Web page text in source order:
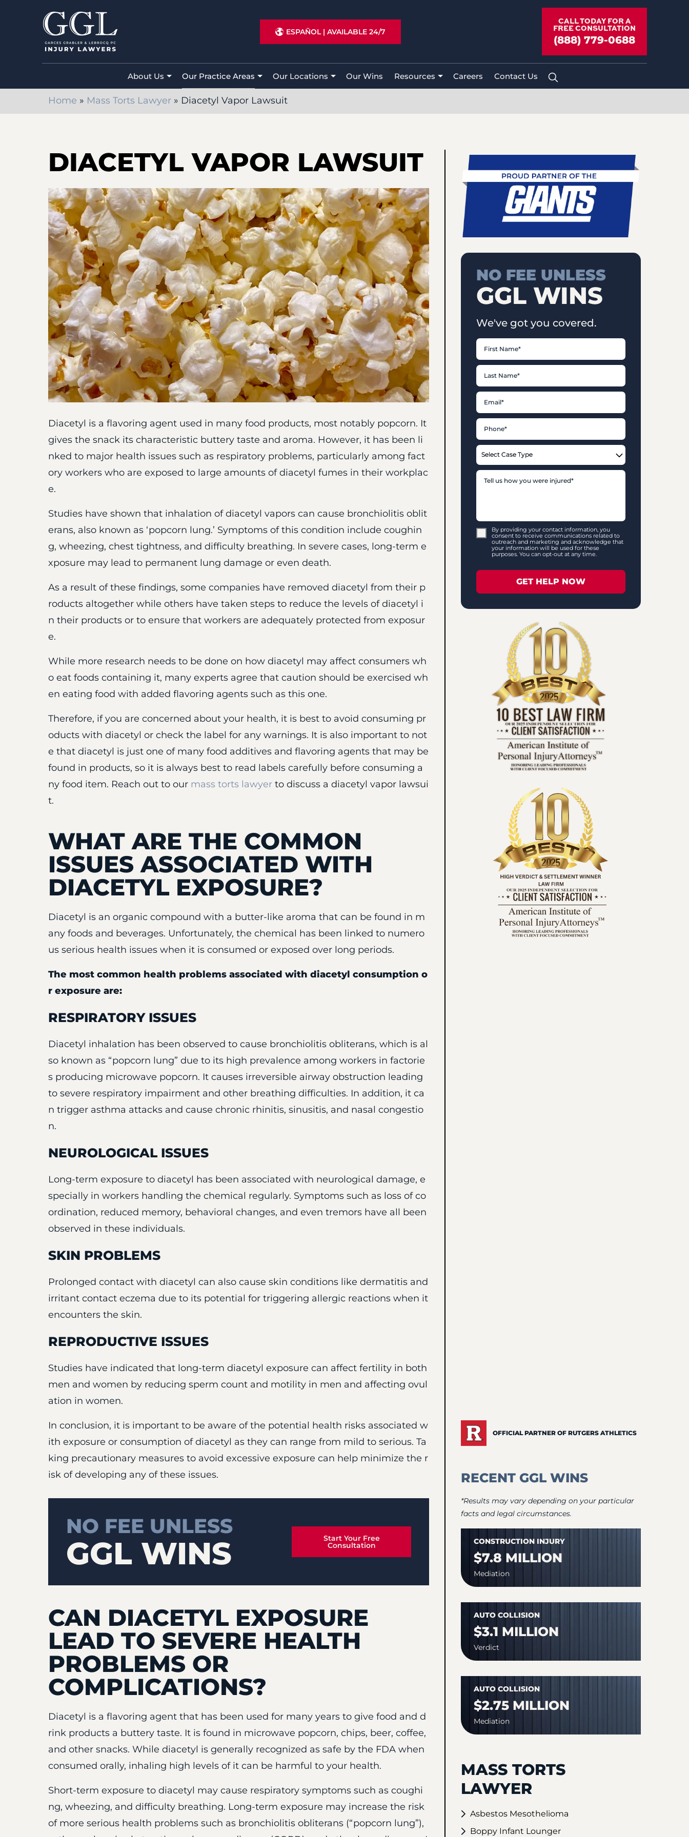
ESPAÑOL| AVAILABLE 24/7
CALL TODAY FOR A
FREE CONSULTATION
(888) 779-0688
About Us Our Practice Areas Our Locations Our Wins Resources Careers Contact Us
Home » Mass Torts Lawyer » Diacetyl Vapor Lawsuit
DIACETYL VAPOR LAWSUIT
Diacetyl is a flavoring agent used in many food products, most notably popcorn. It
gives the snack its characteristic buttery taste and aroma. However, it has been li
nked to major health issues such as respiratory problems, particularly among fact
ory workers who are exposed to large amounts of diacetyl fumes in their workplac
e.
Studies have shown that inhalation of diacetyl vapors can cause bronchiolitis oblit
erans, also known as ‘popcorn lung.’ Symptoms of this condition include coughin
g, wheezing, chest tightness, and difficulty breathing. In severe cases, long-term e
xposure may lead to permanent lung damage or even death.
As a result of these findings, some companies have removed diacetyl from their p
roducts altogether while others have taken steps to reduce the levels of diacetyl i
n their products or to ensure that workers are adequately protected from exposur
e.
While more research needs to be done on how diacetyl may affect consumers wh
o eat foods containing it, many experts agree that caution should be exercised wh
en eating food with added flavoring agents such as this one.
Therefore, if you are concerned about your health, it is best to avoid consuming pr
oducts with diacetyl or check the label for any warnings. It is also important to not
e that diacetyl is just one of many food additives and flavoring agents that may be
found in products, so it is always best to read labels carefully before consuming a
ny food item. Reach out to our mass torts lawyer to discuss a diacetyl vapor lawsui
t.
WHAT ARE THE COMMON
ISSUES ASSOCIATED WITH
DIACETYL EXPOSURE?
Diacetyl is an organic compound with a butter-like aroma that can be found in m
any foods and beverages. Unfortunately, the chemical has been linked to numero
us serious health issues when it is consumed or exposed over long periods.
The most common health problems associated with diacetyl consumption o
r exposure are:
RESPIRATORY ISSUES
Diacetyl inhalation has been observed to cause bronchiolitis obliterans, which is al
so known as “popcorn lung” due to its high prevalence among workers in factorie
s producing microwave popcorn. It causes irreversible airway obstruction leading
to severe respiratory impairment and other breathing difficulties. In addition, it ca
n trigger asthma attacks and cause chronic rhinitis, sinusitis, and nasal congestio
n.
NEUROLOGICAL ISSUES
Long-term exposure to diacetyl has been associated with neurological damage, e
specially in workers handling the chemical regularly. Symptoms such as loss of co
ordination, reduced memory, behavioral changes, and even tremors have all been
observed in these individuals.
SKIN PROBLEMS
Prolonged contact with diacetyl can also cause skin conditions like dermatitis and
irritant contact eczema due to its potential for triggering allergic reactions when it
encounters the skin.
REPRODUCTIVE ISSUES
Studies have indicated that long-term diacetyl exposure can affect fertility in both
men and women by reducing sperm count and motility in men and affecting ovul
ation in women.
In conclusion, it is important to be aware of the potential health risks associated w
ith exposure or consumption of diacetyl as they can range from mild to serious. Ta
king precautionary measures to avoid excessive exposure can help minimize the r
isk of developing any of these issues.
NO FEE UNLESS
GGL WINS Start Your Free
Consultation
CAN DIACETYL EXPOSURE
LEAD TO SEVERE HEALTH
PROBLEMS OR
COMPLICATIONS?
Diacetyl is a flavoring agent that has been used for many years to give food and d
rink products a buttery taste. It is found in microwave popcorn, chips, beer, coffee,
and other snacks. While diacetyl is generally recognized as safe by the FDA when
consumed orally, inhaling high levels of it can be harmful to your health.
Short-term exposure to diacetyl may cause respiratory symptoms such as coughi
ng, wheezing, and difficulty breathing. Long-term exposure may increase the risk
of more serious health problems such as bronchiolitis obliterans (“popcorn lung”),
NO FEE UNLESS
GGL WINS
We've got you covered.
By providing your contact information, you
consent to receive communications related to
outreach and marketing and acknowledge that
your information will be used for these
purposes. You can opt-out at any time.
OFFICIAL PARTNER OF RUTGERS ATHLETICS
RECENT GGL WINS
*Results may vary depending on your particular
facts and legal circumstances.
CONSTRUCTION INJURY
$7.8 MILLION
Mediation
AUTO COLLISION
$3.1 MILLION
Verdict
AUTO COLLISION
$2.75 MILLION
Mediation
MASS TORTS
LAWYER
Asbestos Mesothelioma
Boppy Infant Lounger